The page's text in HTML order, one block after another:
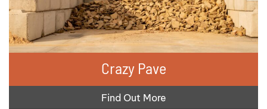
Crazy Pave
Find Out More